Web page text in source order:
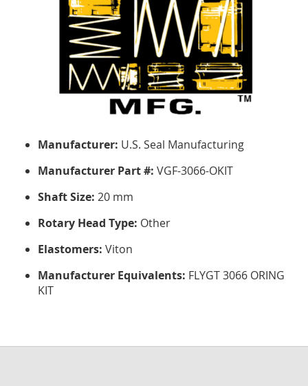
Manufacturer: U.S. Seal Manufacturing
Manufacturer Part #: VGF-3066-OKIT
Shaft Size: 20 mm
Rotary Head Type: Other
Elastomers: Viton
Manufacturer Equivalents: FLYGT 3066 ORING
KIT